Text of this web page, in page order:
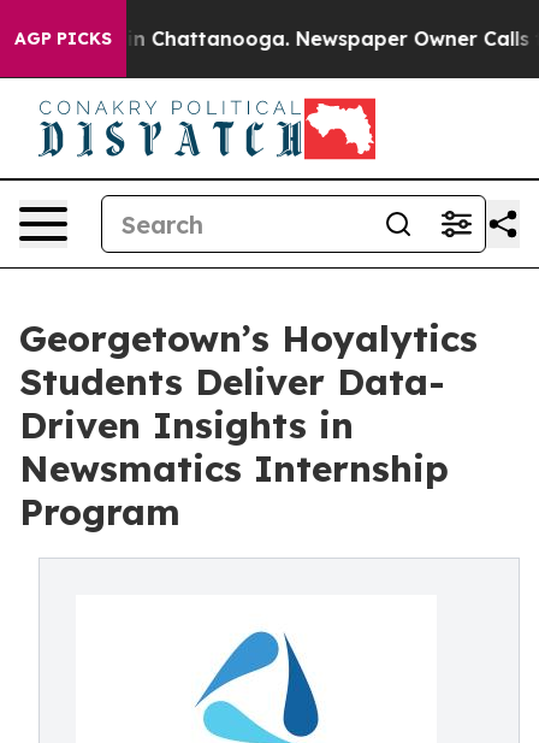
AGP PICKS
Chaos in Chattanooga. Newspaper Owner Calls
Georgetown’s Hoyalytics
Students Deliver Data-
Driven Insights in
Newsmatics Internship
Program